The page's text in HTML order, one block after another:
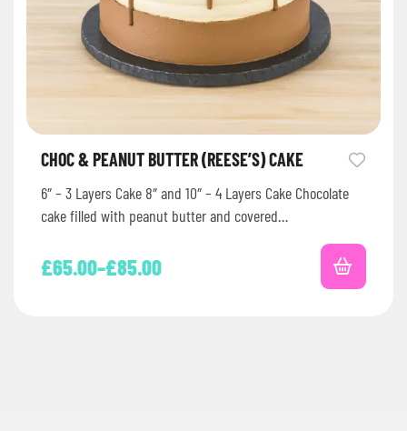
CHOC & PEANUT BUTTER (REESE’S) CAKE
6″ – 3 Layers Cake 8″ and 10″ – 4 Layers Cake Chocolate
cake filled with peanut butter and covered…
£65.00–£85.00